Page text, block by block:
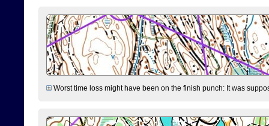
Worst time loss might have been on the finish punch: It was